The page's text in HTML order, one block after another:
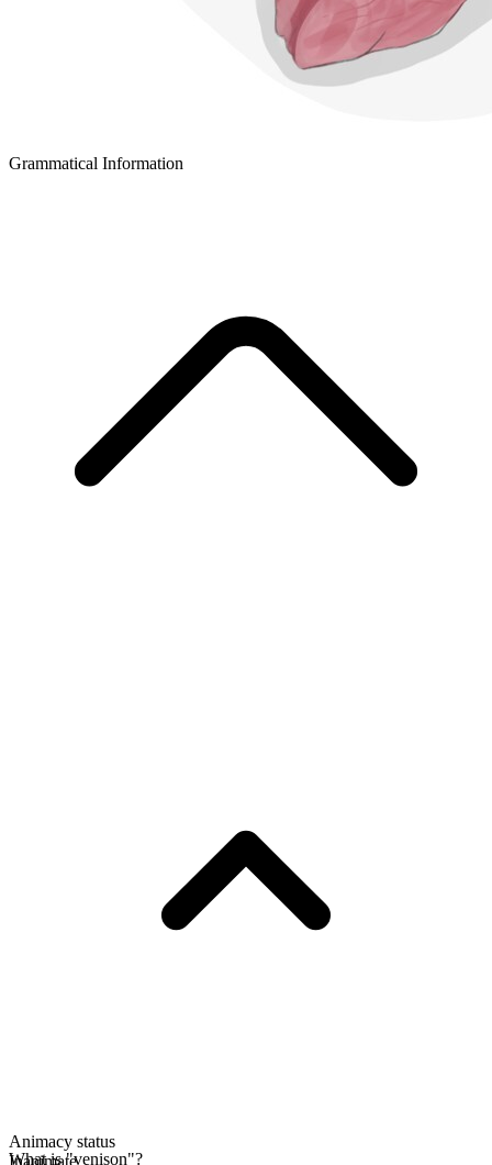
Grammatical Information
Animacy status
Inanimate
What is "venison"?